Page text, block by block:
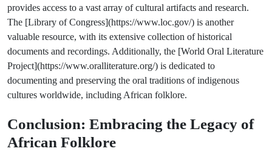
provides access to a vast array of cultural artifacts and research.
The [Library of Congress](https://www.loc.gov/) is another
valuable resource, with its extensive collection of historical
documents and recordings. Additionally, the [World Oral Literature
Project](https://www.oralliterature.org/) is dedicated to
documenting and preserving the oral traditions of indigenous
cultures worldwide, including African folklore.
Conclusion: Embracing the Legacy of
African Folklore